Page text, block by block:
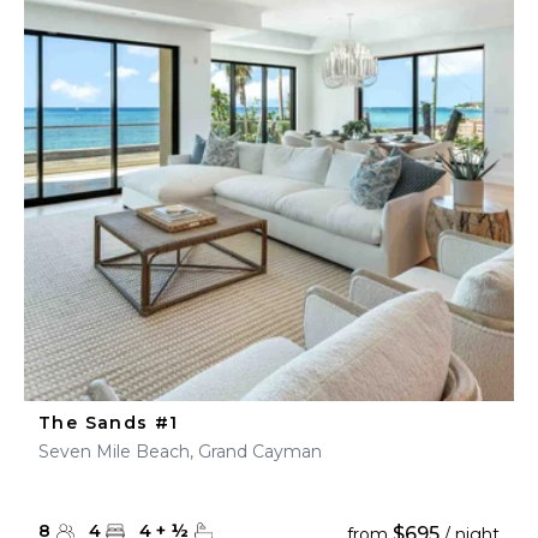
The Sands #1
Seven Mile Beach, Grand Cayman
8 4 4 + ½